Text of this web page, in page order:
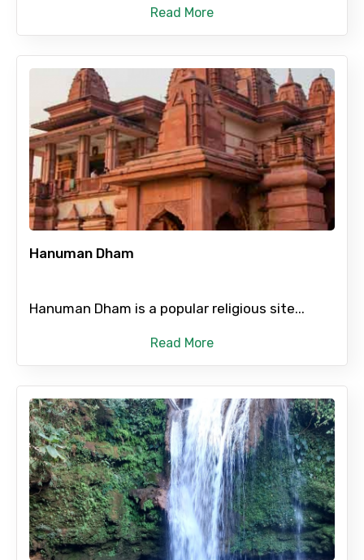
Destinations 2
No. of Night - 2
Type of Hotel
Remarks & Instructions
Please Enter Captcha
Read More
Hanuman Dham
Hanuman Dham is a popular religious site...
Read More